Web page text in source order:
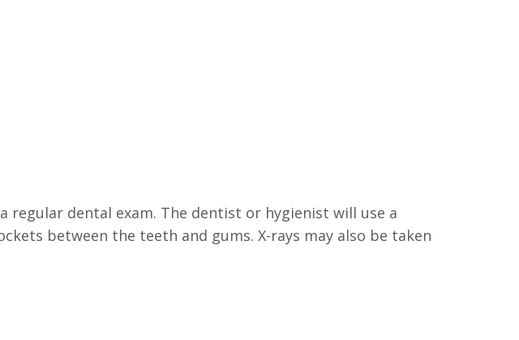
regular dental exam. The dentist or hygienist will use a
between the teeth and gums. X-rays may also be taken